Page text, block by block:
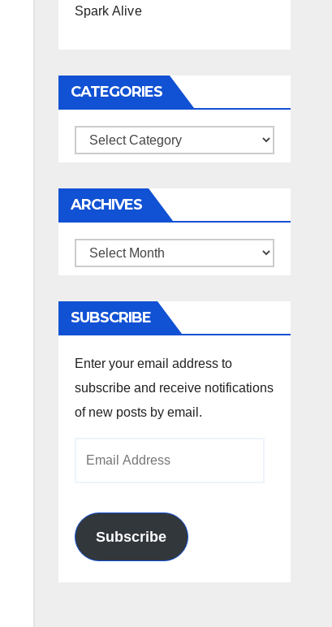
Spark Alive
CATEGORIES
Categories
ARCHIVES
Archives
SUBSCRIBE
Enter your email address to
subscribe and receive notifications
of new posts by email.
Subscribe